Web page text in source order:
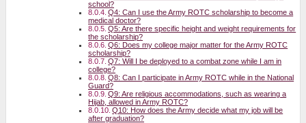
school?
Q4: Can I use the Army ROTC scholarship to become a
medical doctor?
Q5: Are there specific height and weight requirements for
the scholarship?
Q6: Does my college major matter for the Army ROTC
scholarship?
Q7: Will I be deployed to a combat zone while I am in
college?
Q8: Can I participate in Army ROTC while in the National
Guard?
Q9: Are religious accommodations, such as wearing a
Hijab, allowed in Army ROTC?
Q10: How does the Army decide what my job will be
after graduation?